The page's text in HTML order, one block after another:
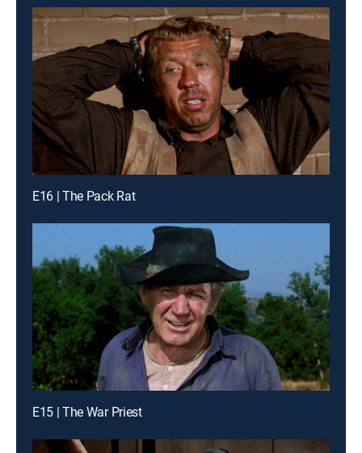
E16 | The Pack Rat
E15 | The War Priest